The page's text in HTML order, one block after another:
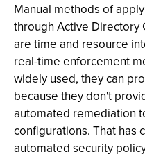
Manual methods of
through Active Directory
are time and resource
real-time enforcement
widely used, they can
because they don't
automated remediation
configurations. That has
automated security